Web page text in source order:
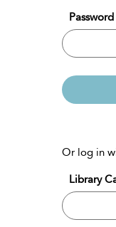
Or log in
Library